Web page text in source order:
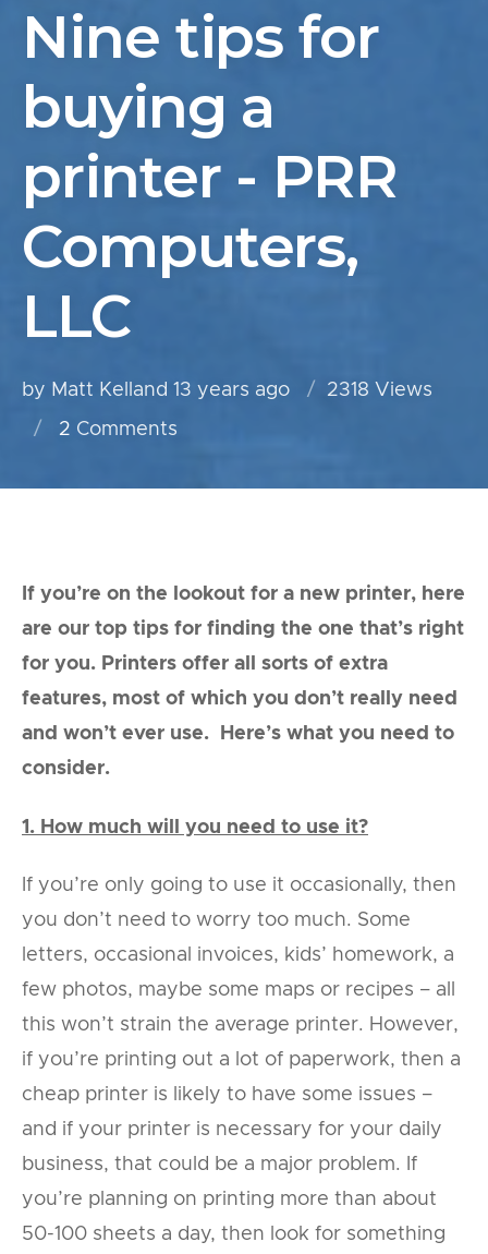
Nine tips for
buying a
printer - PRR
Computers,
LLC
by Matt Kelland 13 years ago
2318 Views
2 Comments
If you’re on the lookout for a new printer, here
are our top tips for finding the one that’s right
for you. Printers offer all sorts of extra
features, most of which you don’t really need
and won’t ever use. Here’s what you need to
consider.
1. How much will you need to use it?
If you’re only going to use it occasionally, then
you don’t need to worry too much. Some
letters, occasional invoices, kids’ homework, a
few photos, maybe some maps or recipes – all
this won’t strain the average printer. However,
if you’re printing out a lot of paperwork, then a
cheap printer is likely to have some issues –
and if your printer is necessary for your daily
business, that could be a major problem. If
you’re planning on printing more than about
50-100 sheets a day, then look for something